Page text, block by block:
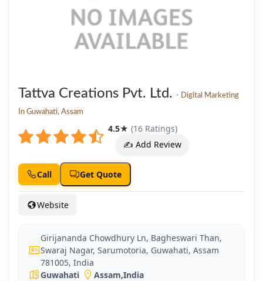
Tattva Creations Pvt. Ltd. - Digital Marketing
In Guwahati, Assam
4.5★ (16 Ratings)
✍️ Add Review
Call Get Quote
Website
Girijananda Chowdhury Ln, Bagheswari Than,
Swaraj Nagar, Sarumotoria, Guwahati, Assam
781005, India
Guwahati
Assam,India